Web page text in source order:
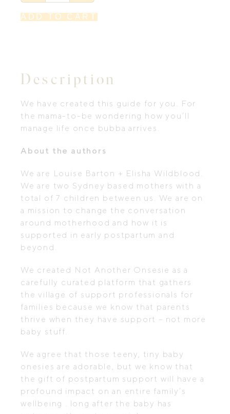
Village:
The
Ultimate
ADD TO CART
Description
We have created this guide for you. For
the mama-to-be wondering how you’ll
manage life once bubba arrives.
About the authors
We are Louise Barton + Elisha Wildblood.
We are two Sydney based mothers with a
total of 7 children between us. We are on
a mission to change the conversation
around motherhood and how it is
supported in early postpartum and
beyond.
We created Not Another Onsesie as a
carefully curated platform that gathers
the village of support professionals for
families because we know that parents
thrive when they have support – not more
baby stuff.
We agree that those teeny, tiny baby
onesies are adorable, but we know that
the gift of postpartum support will have a
profound impact on an entire family’s
wellbeing . long after the baby has